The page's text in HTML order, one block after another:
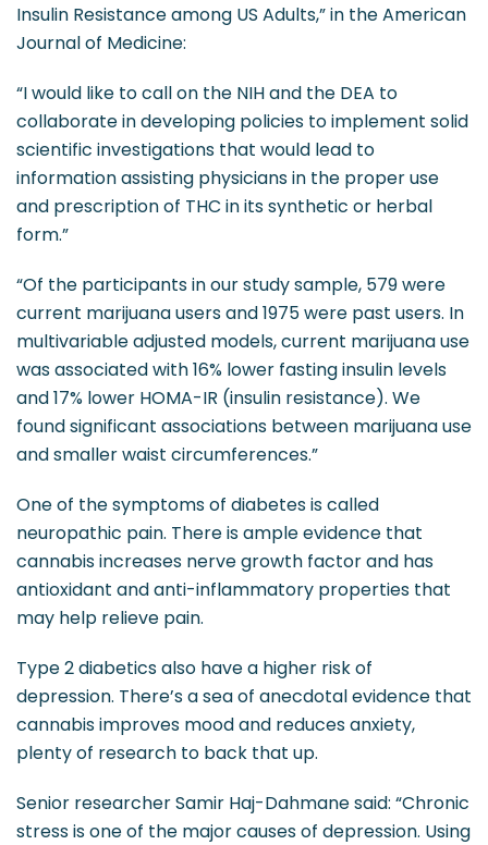
Insulin Resistance among US Adults,” in the American
Journal of Medicine:
“I would like to call on the NIH and the DEA to
collaborate in developing policies to implement solid
scientific investigations that would lead to
information assisting physicians in the proper use
and prescription of THC in its synthetic or herbal
form.”
“Of the participants in our study sample, 579 were
current marijuana users and 1975 were past users. In
multivariable adjusted models, current marijuana use
was associated with 16% lower fasting insulin levels
and 17% lower HOMA-IR (insulin resistance). We
found significant associations between marijuana use
and smaller waist circumferences.”
One of the symptoms of diabetes is called
neuropathic pain. There is ample evidence that
cannabis increases nerve growth factor and has
antioxidant and anti-inflammatory properties that
may help relieve pain.
Type 2 diabetics also have a higher risk of
depression. There’s a sea of anecdotal evidence that
cannabis improves mood and reduces anxiety,
plenty of research to back that up.
Senior researcher Samir Haj-Dahmane said: “Chronic
stress is one of the major causes of depression. Using